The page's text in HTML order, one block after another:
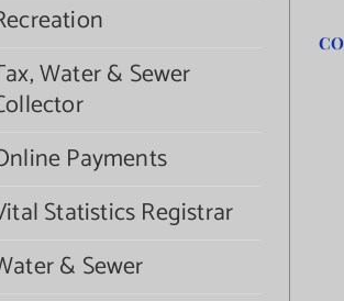
Water & Sewer
Payments
Statistics Registrar
& Sewer